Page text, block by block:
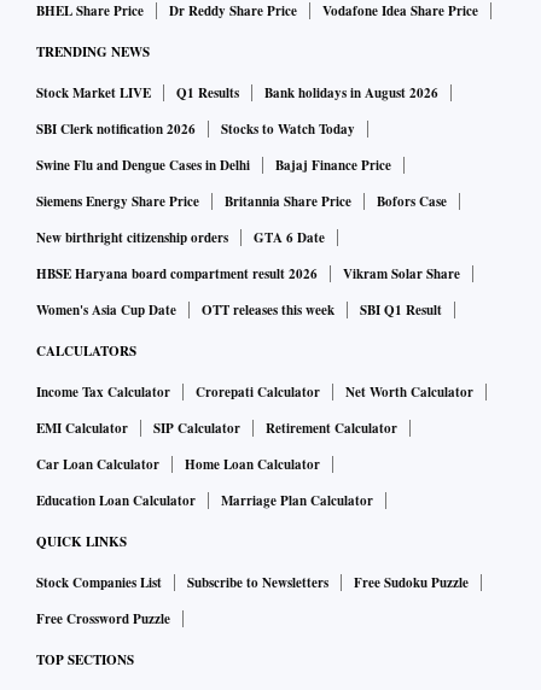
BHEL Share Price
Dr Reddy Share Price Vodafone Idea Share Price
TRENDING NEWS
Stock Market LIVE Q1 Results
Bank holidays in August 2026
SBI Clerk notification 2026
Stocks to Watch Today
Swine Flu and Dengue Cases in Delhi
Bajaj Finance Price
Siemens Energy Share Price
Britannia Share Price
Bofors Case
New birthright citizenship orders
GTA 6 Date
HBSE Haryana board compartment result 2026
Vikram Solar Share
Women's Asia Cup Date
OTT releases this week SBI Q1 Result
CALCULATORS
Income Tax Calculator Crorepati Calculator
Net Worth Calculator
EMI Calculator
SIP Calculator
Retirement Calculator
Car Loan Calculator
Home Loan Calculator
Education Loan Calculator
Marriage Plan Calculator
QUICK LINKS
Stock Companies List Subscribe to Newsletters
Free Sudoku Puzzle
Free Crossword Puzzle
TOP SECTIONS